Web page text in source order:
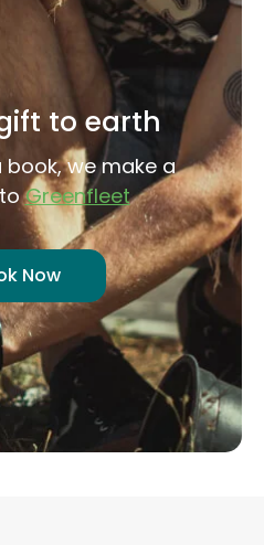
to earth
book, we make a
Greenfleet
Now